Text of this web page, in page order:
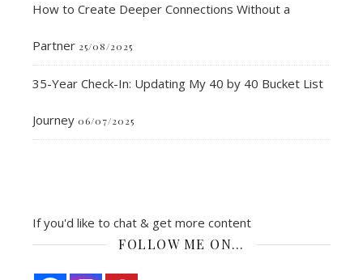
How to Create Deeper Connections Without a
Partner 25/08/2025
35-Year Check-In: Updating My 40 by 40 Bucket List
Journey 06/07/2025
If you'd like to chat & get more content
FOLLOW ME ON…